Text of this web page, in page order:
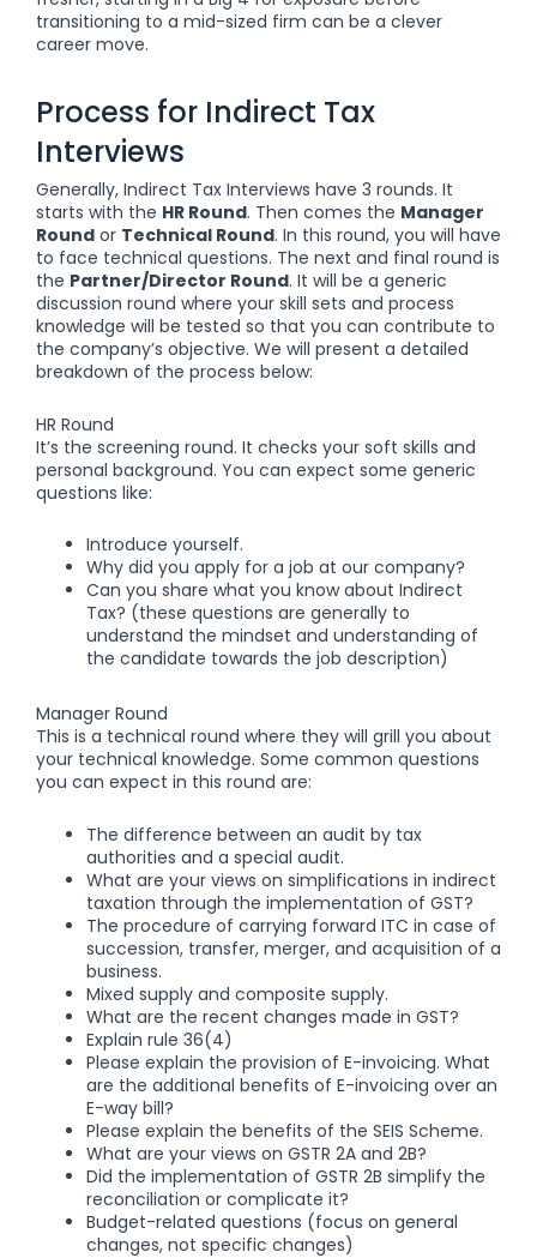
transitioning to a mid-sized firm can be a clever
career move.
Process for Indirect Tax
Interviews
Generally, Indirect Tax Interviews have 3 rounds. It
starts with the HR Round. Then comes the Manager
Round or Technical Round. In this round, you will have
to face technical questions. The next and final round is
the Partner/Director Round. It will be a generic
discussion round where your skill sets and process
knowledge will be tested so that you can contribute to
the company’s objective. We will present a detailed
breakdown of the process below:
HR Round
It’s the screening round. It checks your soft skills and
personal background. You can expect some generic
questions like:
Introduce yourself.
Why did you apply for a job at our company?
Can you share what you know about Indirect
Tax? (these questions are generally to
understand the mindset and understanding of
the candidate towards the job description)
Manager Round
This is a technical round where they will grill you about
your technical knowledge. Some common questions
you can expect in this round are:
The difference between an audit by tax
authorities and a special audit.
What are your views on simplifications in indirect
taxation through the implementation of GST?
The procedure of carrying forward ITC in case of
succession, transfer, merger, and acquisition of a
business.
Mixed supply and composite supply.
What are the recent changes made in GST?
Explain rule 36(4)
Please explain the provision of E-invoicing. What
are the additional benefits of E-invoicing over an
E-way bill?
Please explain the benefits of the SEIS Scheme.
What are your views on GSTR 2A and 2B?
Did the implementation of GSTR 2B simplify the
reconciliation or complicate it?
Budget-related questions (focus on general
changes, not specific changes)